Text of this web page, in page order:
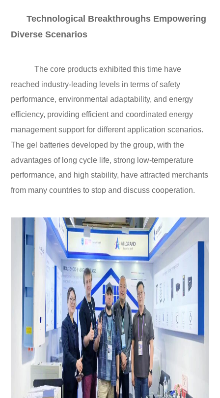
Technological Breakthroughs Empowering
Diverse Scenarios
The core products exhibited this time have
reached industry-leading levels in terms of safety
performance, environmental adaptability, and energy
efficiency, providing efficient and coordinated energy
management support for different application scenarios.
The gel batteries developed by the group, with the
advantages of long cycle life, strong low-temperature
performance, and high stability, have attracted merchants
from many countries to stop and discuss cooperation.